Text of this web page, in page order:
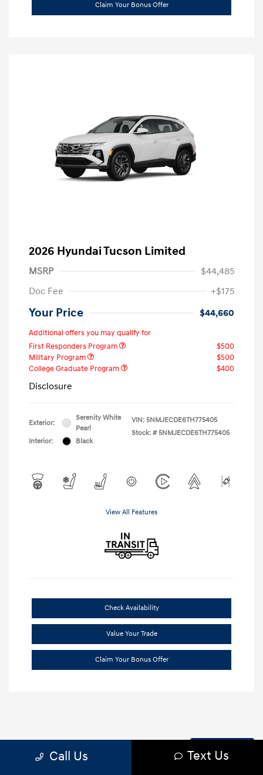
Claim Your Bonus Offer
2026 Hyundai Tucson Limited
MSRP
$44,485
Doc Fee
+$175
Your Price $44,660
Additional offers you may qualify for
First Responders Program
$500
Military Program
$500
College Graduate Program
$400
Disclosure
Exterior:
Serenity White
Pearl
Interior:
Black
VIN: 5NMJECDE6TH775405
Stock: # 5NMJECDE6TH775405
View All Features
Check Availability
Value Your Trade
Claim Your Bonus Offer
Back to Top
Call Us Text Us